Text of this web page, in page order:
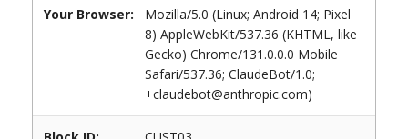
Your Browser:
Mozilla/5.0 (Linux; Android 14; Pixel
8) AppleWebKit/537.36 (KHTML, like
Gecko) Chrome/131.0.0.0 Mobile
Safari/537.36; ClaudeBot/1.0;
+claudebot@anthropic.com)